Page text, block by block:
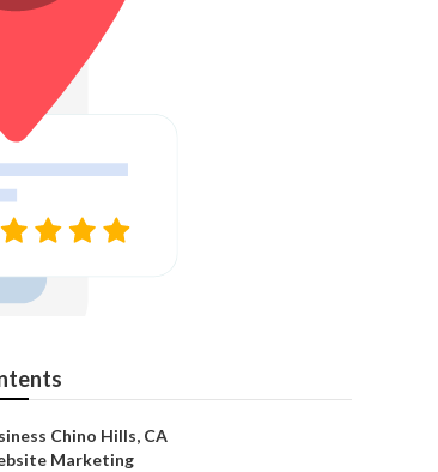
Chino Hills, CA
Marketing